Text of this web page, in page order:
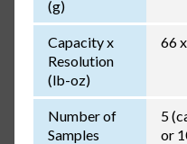
(g)
Capacity x
Resolution
(lb-oz)
66
Number of
Samples
5
or